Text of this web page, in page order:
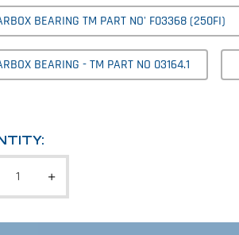
BEARING TM PART NO' F03368 (250FI)
BEARING - TM PART NO 03164.1